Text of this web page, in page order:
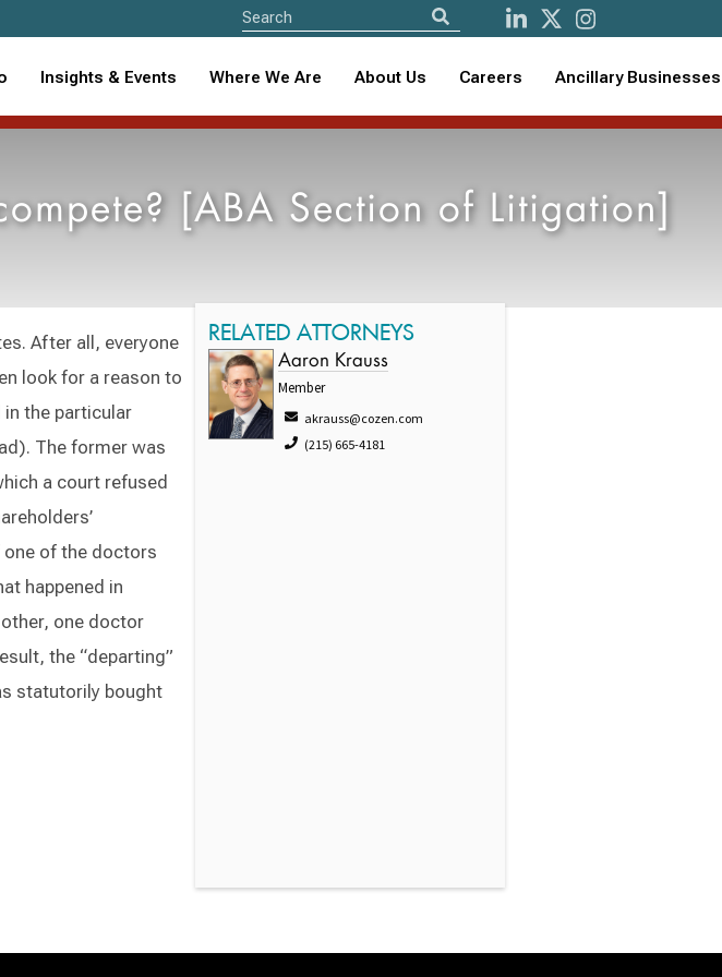
Insights & Events Where We Are About Us Careers Ancillary Businesses
[ABA Section of Litigation]
After all, everyone
look for a reason to
the particular
The former was
a court refused
of the doctors
happened in
one doctor
the “departing”
statutorily bought
RELATED ATTORNEYS
Aaron Krauss
Member
akrauss@cozen.com
(215) 665-4181